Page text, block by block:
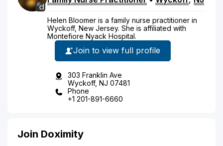
Helen Bloomer is a family nurse practitioner in
Wyckoff, New Jersey. She is affiliated with
Montefiore Nyack Hospital.
Join to view full profile
303 Franklin Ave
Wyckoff, NJ 07481
Phone
+1 201-891-6660
Join Doximity